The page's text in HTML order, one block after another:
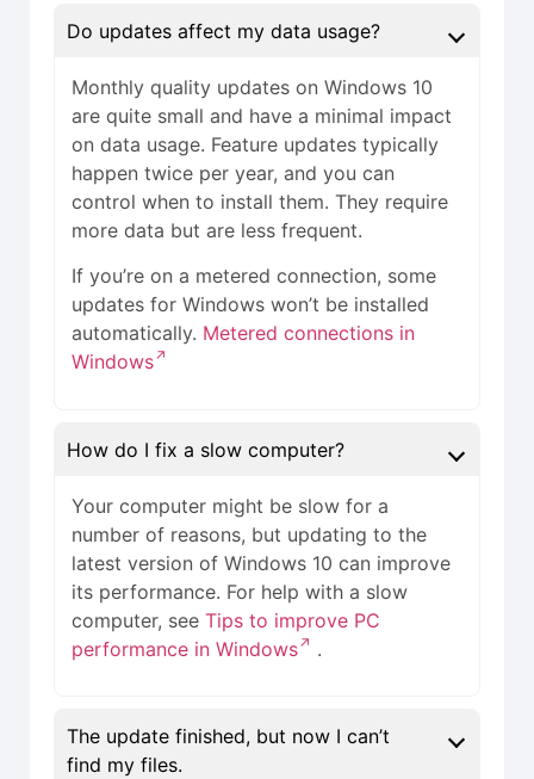
Do updates affect my data usage?
Monthly quality updates on Windows 10
are quite small and have a minimal impact
on data usage. Feature updates typically
happen twice per year, and you can
control when to install them. They require
more data but are less frequent.
If you’re on a metered connection, some
updates for Windows won’t be installed
automatically. Metered connections in
Windows
How do I fix a slow computer?
Your computer might be slow for a
number of reasons, but updating to the
latest version of Windows 10 can improve
its performance. For help with a slow
computer, seeTips to improve PC
performance in Windows
.
The update finished, but now I can’t
find my files.